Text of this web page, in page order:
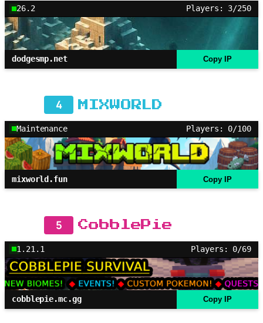
26.2 Players: 3/250
dodgesmp.net Copy IP
4 MIXWORLD
Maintenance Players: 0/100
mixworld.fun Copy IP
5 CobblePie
1.21.1 Players: 0/69
cobblepie.mc.gg Copy IP